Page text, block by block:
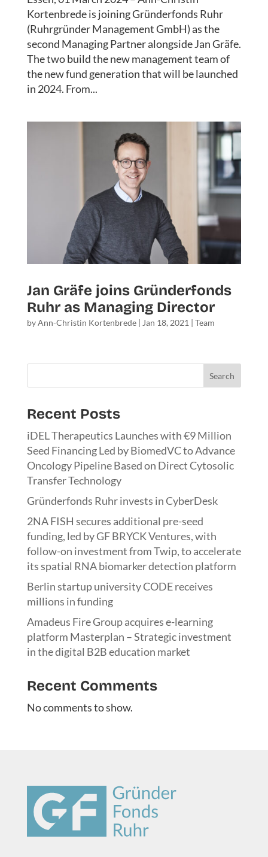
Kortenbrede is joining Gründerfonds Ruhr
(Ruhrgründer Management GmbH) as the
second Managing Partner alongside Jan Gräfe.
The two build the new management team of
the new fund generation that will be launched
in 2024. From...
Jan Gräfe joins Gründerfonds
Ruhr as Managing Director
byAnn-Christin Kortenbrede| Jan 18, 2021 | Team
Search
Recent Posts
iDEL Therapeutics Launches with €9 Million
Seed Financing Led by BiomedVC to Advance
Oncology Pipeline Based on Direct Cytosolic
Transfer Technology
Gründerfonds Ruhr invests in CyberDesk
2NA FISH secures additional pre-seed
funding, led by GF BRYCK Ventures, with
follow-on investment from Twip, to accelerate
its spatial RNA biomarker detection platform
Berlin startup university CODE receives
millions in funding
Amadeus Fire Group acquires e-learning
platform Masterplan – Strategic investment
in the digital B2B education market
Recent Comments
No comments to show.